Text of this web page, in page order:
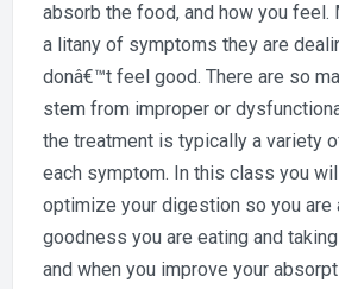
absorb the food, and how you feel.
a litany of symptoms they are
donâ€™t feel good. There are so
stem from improper or
the treatment is typically a variety
each symptom. In this class you
optimize your digestion so you are
goodness you are eating and
and when you improve your